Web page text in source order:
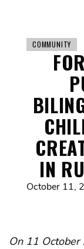
COMMUNITY
IN
October 11,
On 11 October